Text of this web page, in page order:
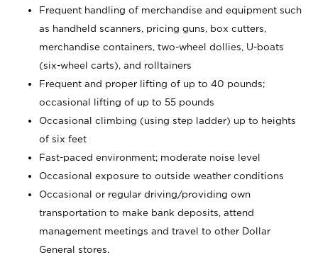
Frequent handling of merchandise and equipment such
as handheld scanners, pricing guns, box cutters,
merchandise containers, two-wheel dollies, U-boats
(six-wheel carts), and rolltainers
Frequent and proper lifting of up to 40 pounds;
occasional lifting of up to 55 pounds
Occasional climbing (using step ladder) up to heights
of six feet
Fast-paced environment; moderate noise level
Occasional exposure to outside weather conditions
Occasional or regular driving/providing own
transportation to make bank deposits, attend
management meetings and travel to other Dollar
General stores.